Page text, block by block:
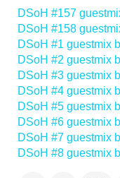
DSoH #157
DSoH #158
DSoH #1 guestmix
DSoH #2 guestmix
DSoH #3 guestmix
DSoH #4 guestmix
DSoH #5 guestmix
DSoH #6 guestmix
DSoH #7 guestmix
DSoH #8 guestmix